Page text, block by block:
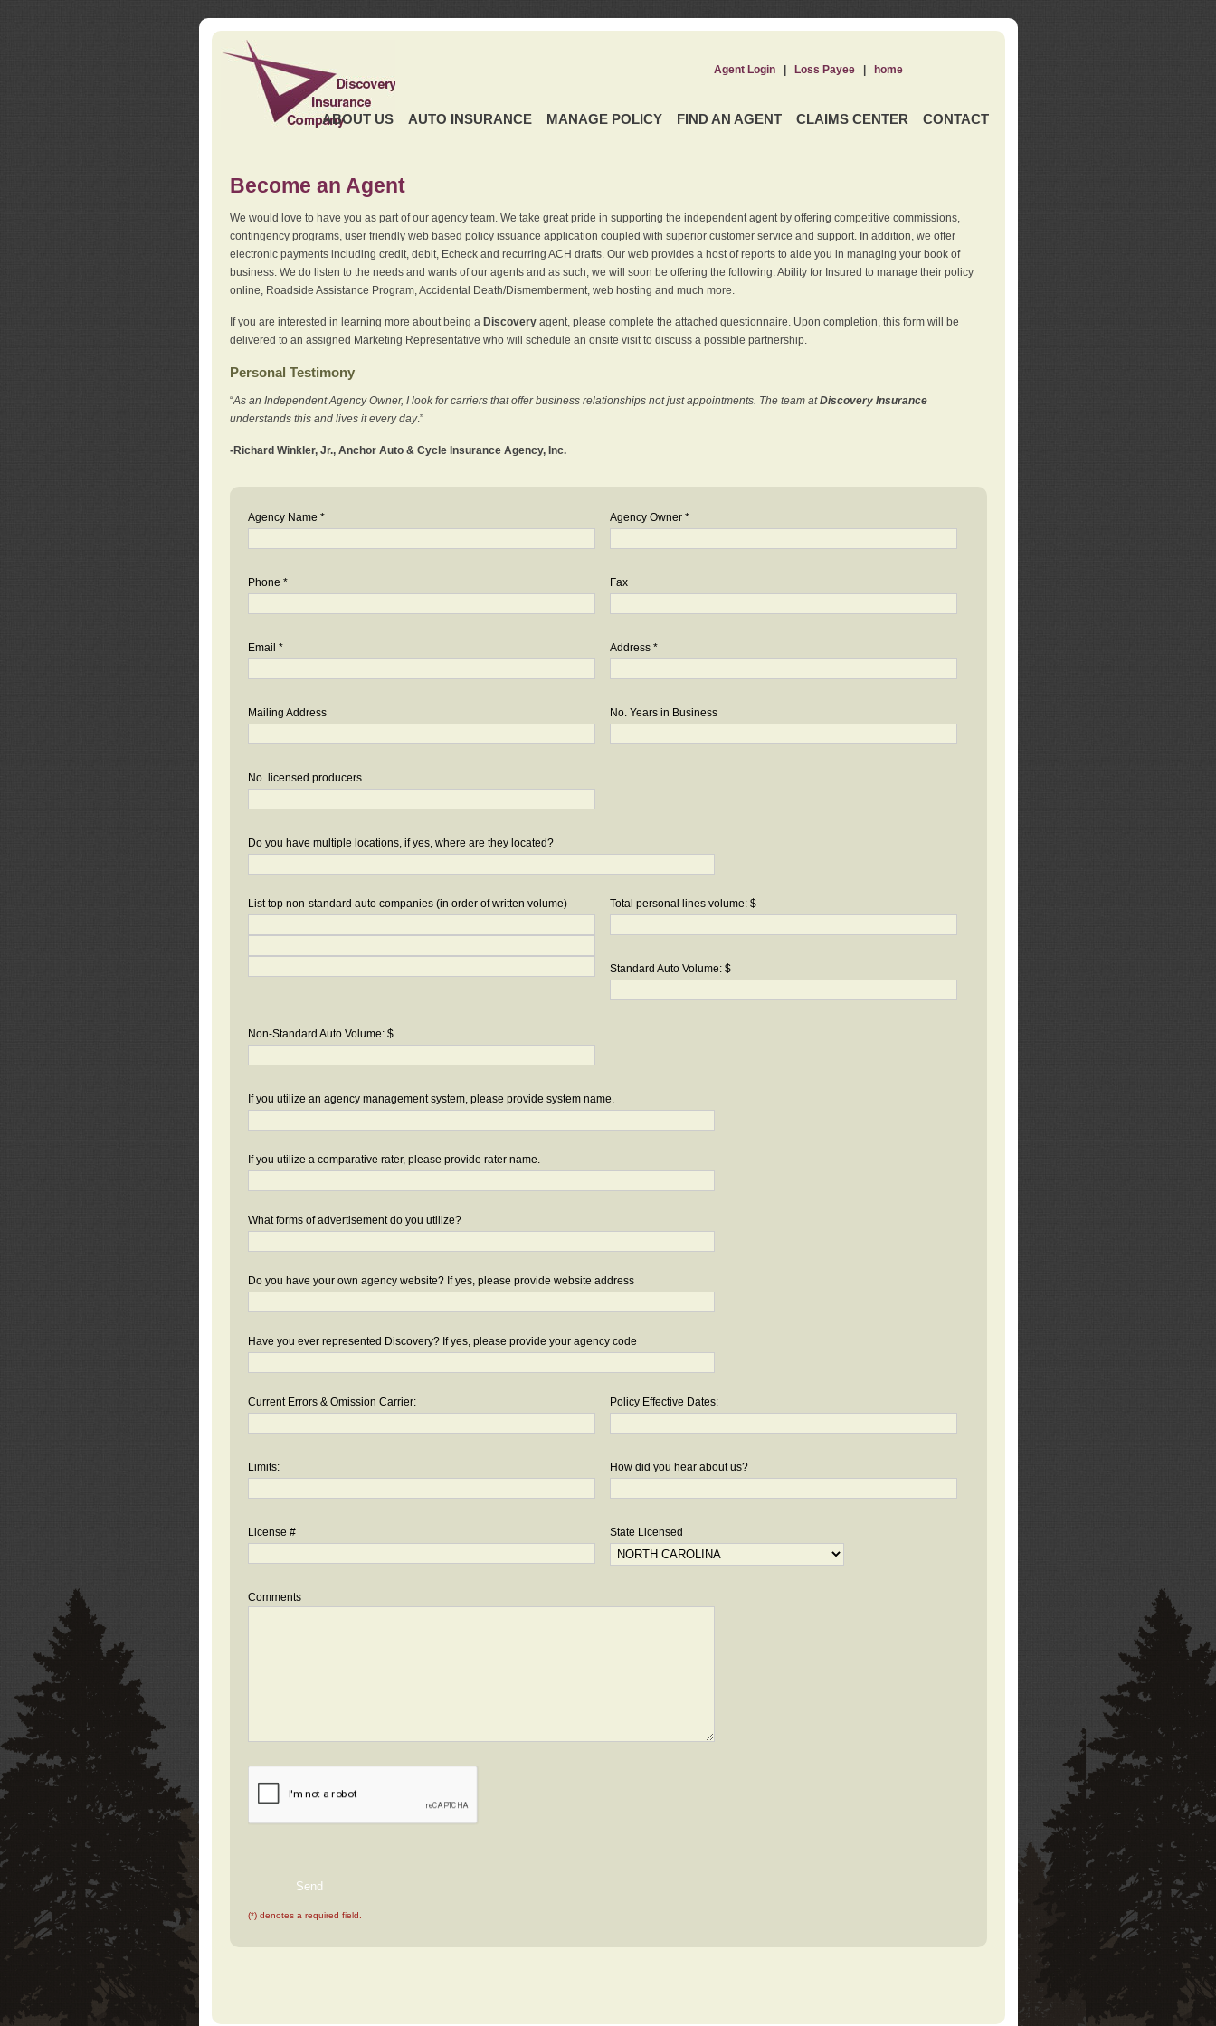
ABOUT US AUTO INSURANCE MANAGE POLICY FIND AN AGENT CLAIMS CENTER CONTACT
Agent Login| Loss Payee| home
Become an Agent
We would love to have you as part of our agency team. We take great pride in supporting the independent agent by offering competitive commissions,
contingency programs, user friendly web based policy issuance application coupled with superior customer service and support. In addition, we offer
electronic payments including credit, debit, Echeck and recurring ACH drafts. Our web provides a host of reports to aide you in managing your book of
business. We do listen to the needs and wants of our agents and as such, we will soon be offering the following: Ability for Insured to manage their policy
online, Roadside Assistance Program, Accidental Death/Dismemberment, web hosting and much more.
If you are interested in learning more about being a Discoveryagent, please complete the attached questionnaire. Upon completion, this form will be
delivered to an assigned Marketing Representative who will schedule an onsite visit to discuss a possible partnership.
Personal Testimony
“As an Independent Agency Owner, I look for carriers that offer business relationships not just appointments. The team atDiscovery Insurance
understands this and lives it every day.”
-Richard Winkler, Jr., Anchor Auto & Cycle Insurance Agency, Inc.
Agency Name * Agency Owner *
Phone * Fax
Email * Address *
Mailing Address No. Years in Business
No. licensed producers
Do you have multiple locations, if yes, where are they located?
List top non-standard auto companies (in order of written volume) Total personal lines volume: $
Standard Auto Volume: $
Non-Standard Auto Volume: $
If you utilize an agency management system, please provide system name.
If you utilize a comparative rater, please provide rater name.
What forms of advertisement do you utilize?
Do you have your own agency website? If yes, please provide website address
Have you ever represented Discovery? If yes, please provide your agency code
Current Errors & Omission Carrier: Policy Effective Dates:
Limits: How did you hear about us?
License # State Licensed
Comments
(*) denotes a required field.